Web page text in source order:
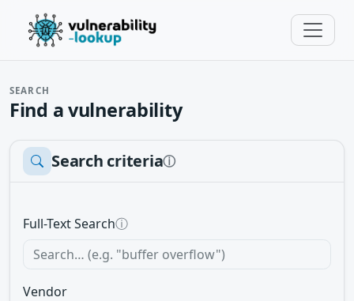
SEARCH
Find a vulnerability
Search criteriaⓘ
Full-Text Searchⓘ
Vendor